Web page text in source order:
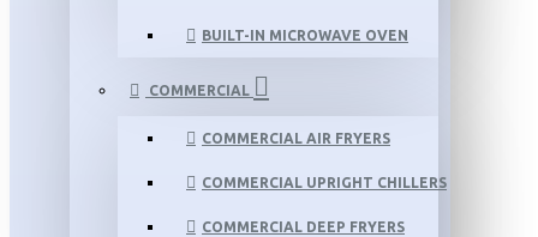
BUILT-IN MICROWAVE OVEN
COMMERCIAL
COMMERCIAL AIR FRYERS
COMMERCIAL UPRIGHT CHILLERS
COMMERCIAL DEEP FRYERS